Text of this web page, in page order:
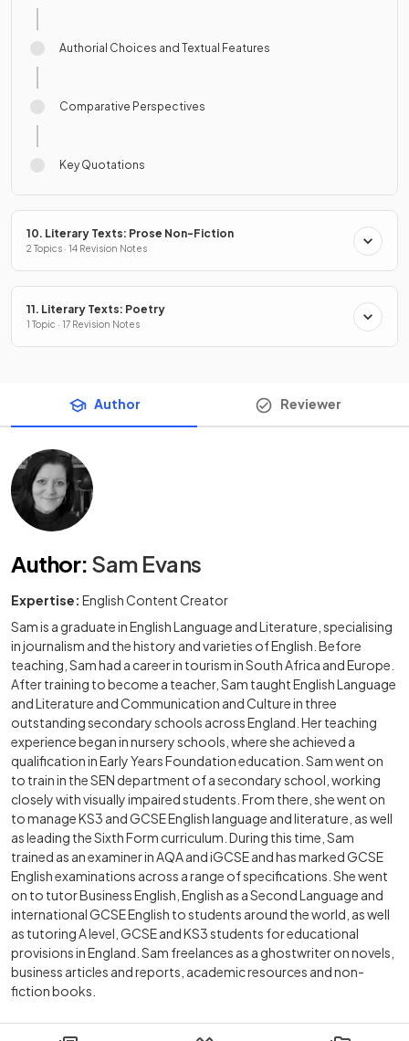
Authorial Choices and Textual Features
Comparative Perspectives
Key Quotations
10. Literary Texts: Prose Non-Fiction
2 Topics · 14 Revision Notes
11. Literary Texts: Poetry
1 Topic · 17 Revision Notes
Author Reviewer
Author: Sam Evans
Expertise: English Content Creator
Sam is a graduate in English Language and Literature, specialising
in journalism and the history and varieties of English. Before
teaching, Sam had a career in tourism in South Africa and Europe.
After training to become a teacher, Sam taught English Language
and Literature and Communication and Culture in three
outstanding secondary schools across England. Her teaching
experience began in nursery schools, where she achieved a
qualification in Early Years Foundation education. Sam went on
to train in the SEN department of a secondary school, working
closely with visually impaired students. From there, she went on
to manage KS3 and GCSE English language and literature, as well
as leading the Sixth Form curriculum. During this time, Sam
trained as an examiner in AQA and iGCSE and has marked GCSE
English examinations across a range of specifications. She went
on to tutor Business English, English as a Second Language and
international GCSE English to students around the world, as well
as tutoring A level, GCSE and KS3 students for educational
provisions in England. Sam freelances as a ghostwriter on novels,
business articles and reports, academic resources and non-
fiction books.